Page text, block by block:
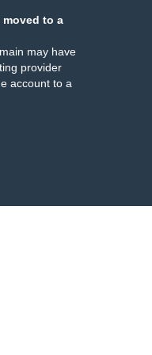
moved to a
may have
provider
account to a